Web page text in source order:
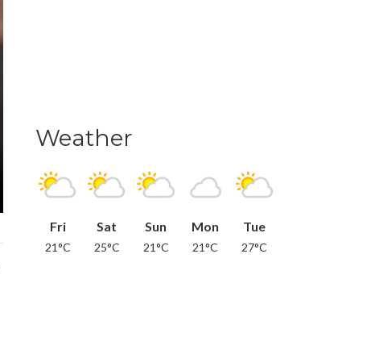
Weather
Fri
21°C
Sat
25°C
Sun
21°C
Mon
21°C
Tue
27°C